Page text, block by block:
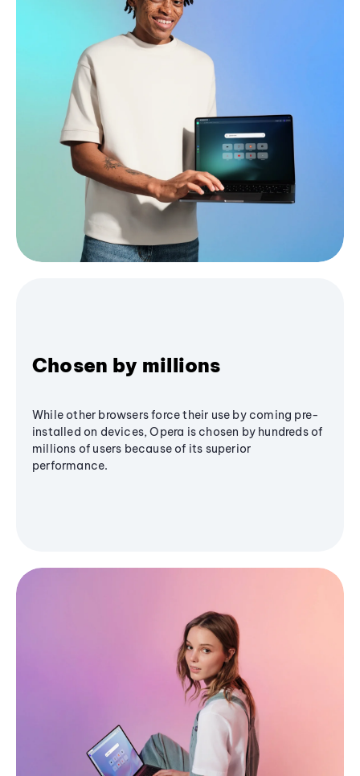
Chosen by millions
While other browsers force their use by coming pre-
installed on devices, Opera is chosen by hundreds of
millions of users because of its superior
performance.